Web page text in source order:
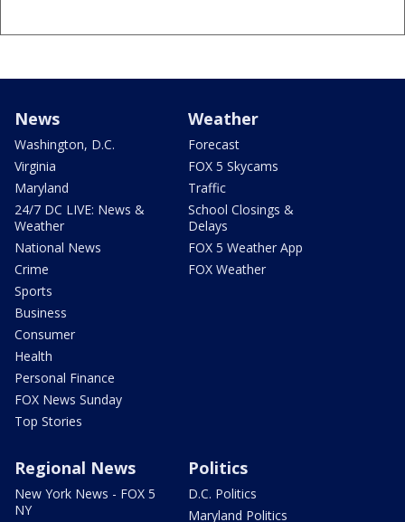
News
Washington, D.C.
Virginia
Maryland
24/7 DC LIVE: News &
Weather
National News
Crime
Sports
Business
Consumer
Health
Personal Finance
FOX News Sunday
Top Stories
Weather
Forecast
FOX 5 Skycams
Traffic
School Closings &
Delays
FOX 5 Weather App
FOX Weather
Regional News
New York News - FOX 5
NY
Politics
D.C. Politics
Maryland Politics